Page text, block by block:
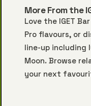
More From the
Love the IGET
Pro flavours, or
line-up including
Moon. Browse
your next